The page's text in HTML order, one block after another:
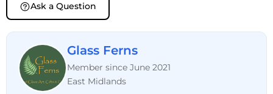
Ask a Question
Glass Ferns
Member since June 2021
East Midlands